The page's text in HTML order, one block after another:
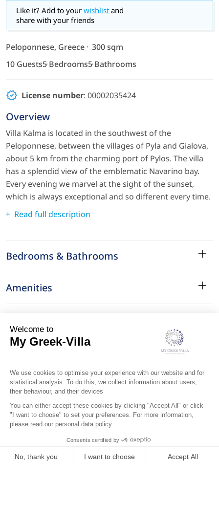
Like it? Add to your wishlist and
share with your friends
Peloponnese, Greece
300 sqm
10 Guests5 Bedrooms5 Bathrooms
License number: 00002035424
Overview
Villa Kalma is located in the southwest of the
Peloponnese, between the villages of Pyla and Gialova,
about 5 km from the charming port of Pylos. The villa
has a splendid view of the emblematic Navarino bay.
Every evening we marvel at the sight of the sunset,
which is always exceptional and so different every time.
Read full description
Bedrooms & Bathrooms
Amenities
Surroundings
Location